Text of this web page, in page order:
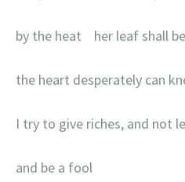
by the heat her leaf shall
the heart desperately can
I try to give riches, and not
and be a fool